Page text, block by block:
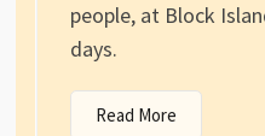
people, at Block
days.
Read More